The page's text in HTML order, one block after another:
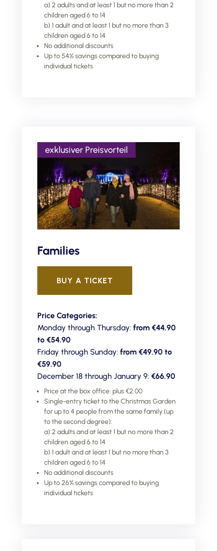
a) 2 adults and at least 1 but no more than 2
children aged 6 to 14
b) 1 adult and at least 1 but no more than 3
children aged 6 to 14
No additional discounts
Up to 54% savings compared to buying
individual tickets
Families
BUY A TICKET
Price Categories:
Monday through Thursday: from €44.90
to €54.90
Friday through Sunday: from €49.90 to
€59.90
December 18 through January 9: €66.90
Price at the box office: plus €2.00
Single-entry ticket to the Christmas Garden
for up to 4 people from the same family (up
to the second degree):
a) 2 adults and at least 1 but no more than 2
children aged 6 to 14
b) 1 adult and at least 1 but no more than 3
children aged 6 to 14
No additional discounts
Up to 26% savings compared to buying
individual tickets